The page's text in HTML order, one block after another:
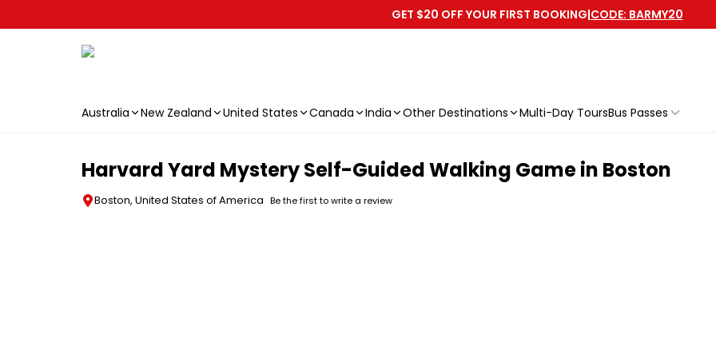
GET $20 OFF YOUR FIRST BOOKING|CODE: BARMY20
Australia New Zealand United States Canada India Other Destinations Multi-Day ToursBus Passes
Harvard Yard Mystery Self-Guided Walking Game in Boston
Boston, United States of America Be the first to write a review